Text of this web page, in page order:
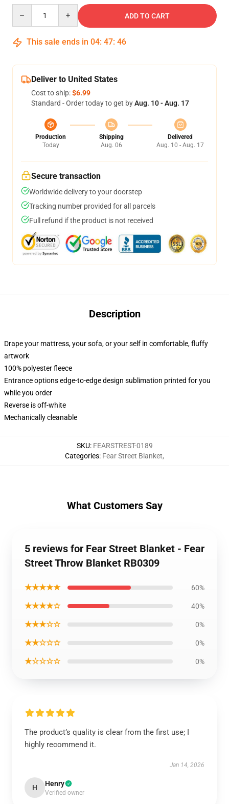
ADD TO CART
This sale ends in 04: 47: 46
Deliver to United States
Cost to ship:$6.99
Standard - Order today to get byAug. 10 - Aug. 17
Production
Today
Shipping
Aug. 06
Delivered
Aug. 10 - Aug. 17
Secure transaction
Worldwide delivery to your doorstep
Tracking number provided for all parcels
Full refund if the product is not received
Description
Drape your mattress, your sofa, or your self in comfortable, fluffy
artwork
100% polyester fleece
Entrance options edge-to-edge design sublimation printed for you
while you order
Reverse is off-white
Mechanically cleanable
SKU: FEARSTREST-0189
Categories: Fear Street Blanket,
What Customers Say
5 reviews for Fear Street Blanket - Fear
Street Throw Blanket RB0309
★★★★★ 60%
★★★★☆ 40%
★★★☆☆ 0%
★★☆☆☆ 0%
★☆☆☆☆ 0%
The product’s quality is clear from the first use; I
highly recommend it.
Jan 14, 2026
H Henry
Verified owner